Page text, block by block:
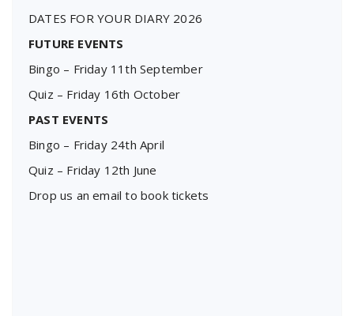
DATES FOR YOUR DIARY 2026
FUTURE EVENTS
Bingo – Friday 11th September
Quiz – Friday 16th October
PAST EVENTS
Bingo – Friday 24th April
Quiz – Friday 12th June
Drop us an email to book tickets